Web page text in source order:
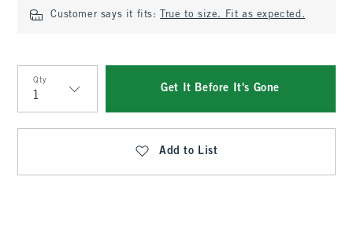
Customer says it fits: True to size. Fit as expected.
Qty
Qty
Get It Before It's Gone
Add to List